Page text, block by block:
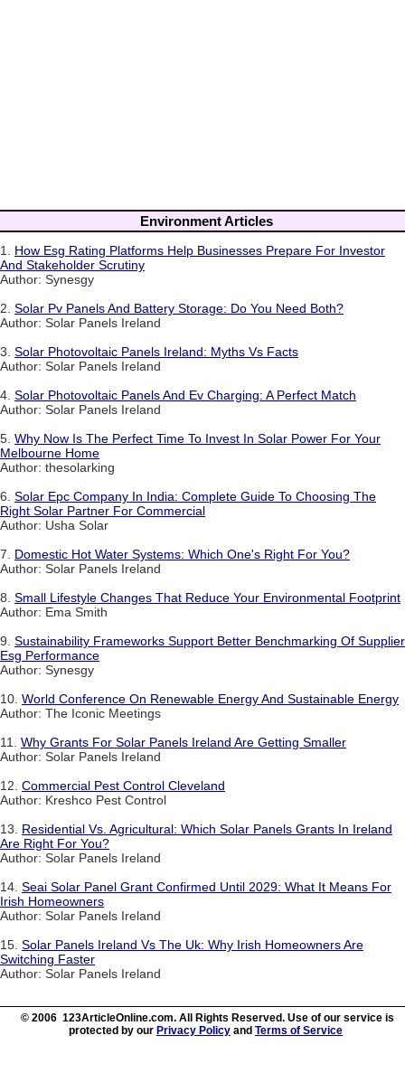
Environment Articles
1. How Esg Rating Platforms Help Businesses Prepare For Investor
And Stakeholder Scrutiny
Author: Synesgy
2. Solar Pv Panels And Battery Storage: Do You Need Both?
Author: Solar Panels Ireland
3. Solar Photovoltaic Panels Ireland: Myths Vs Facts
Author: Solar Panels Ireland
4. Solar Photovoltaic Panels And Ev Charging: A Perfect Match
Author: Solar Panels Ireland
5. Why Now Is The Perfect Time To Invest In Solar Power For Your
Melbourne Home
Author: thesolarking
6. Solar Epc Company In India: Complete Guide To Choosing The
Right Solar Partner For Commercial
Author: Usha Solar
7. Domestic Hot Water Systems: Which One's Right For You?
Author: Solar Panels Ireland
8. Small Lifestyle Changes That Reduce Your Environmental Footprint
Author: Ema Smith
9. Sustainability Frameworks Support Better Benchmarking Of Supplier
Esg Performance
Author: Synesgy
10. World Conference On Renewable Energy And Sustainable Energy
Author: The Iconic Meetings
11. Why Grants For Solar Panels Ireland Are Getting Smaller
Author: Solar Panels Ireland
12. Commercial Pest Control Cleveland
Author: Kreshco Pest Control
13. Residential Vs. Agricultural: Which Solar Panels Grants In Ireland
Are Right For You?
Author: Solar Panels Ireland
14. Seai Solar Panel Grant Confirmed Until 2029: What It Means For
Irish Homeowners
Author: Solar Panels Ireland
15. Solar Panels Ireland Vs The Uk: Why Irish Homeowners Are
Switching Faster
Author: Solar Panels Ireland
© 2006 123ArticleOnline.com. All Rights Reserved. Use of our service is
protected by our Privacy Policy and Terms of Service